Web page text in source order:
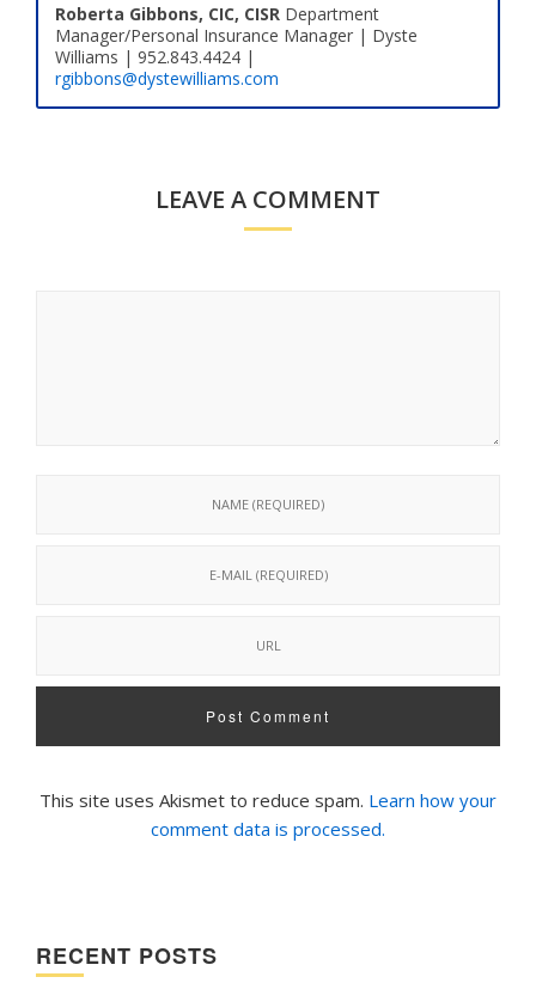
Roberta Gibbons, CIC, CISR Department
Manager/Personal Insurance Manager | Dyste
Williams | 952.843.4424 |
rgibbons@dystewilliams.com
LEAVE A COMMENT
This site uses Akismet to reduce spam. Learn how your
comment data is processed.
RECENT POSTS